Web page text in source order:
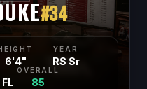
#34
6'4"
YEAR
RS Sr
OVERALL
85